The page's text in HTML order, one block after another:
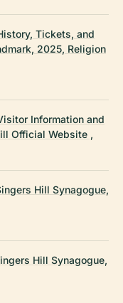
Tickets, and
2025, Religion
Information and
Official Website ,
Hill Synagogue,
Hill Synagogue,